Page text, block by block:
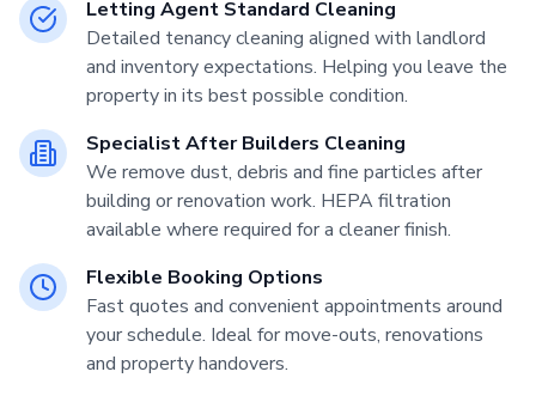
Letting Agent Standard Cleaning
Detailed tenancy cleaning aligned with landlord
and inventory expectations. Helping you leave the
property in its best possible condition.
Specialist After Builders Cleaning
We remove dust, debris and fine particles after
building or renovation work. HEPA filtration
available where required for a cleaner finish.
Flexible Booking Options
Fast quotes and convenient appointments around
your schedule. Ideal for move-outs, renovations
and property handovers.